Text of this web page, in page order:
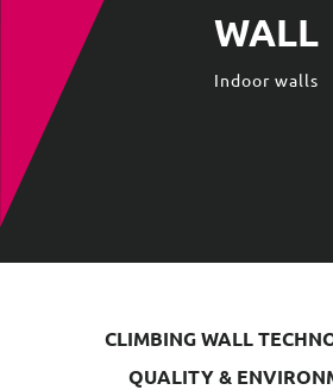
WALL
Indoor walls
WALL
Outdoor walls
CLIMBING WALL
QUALITY &